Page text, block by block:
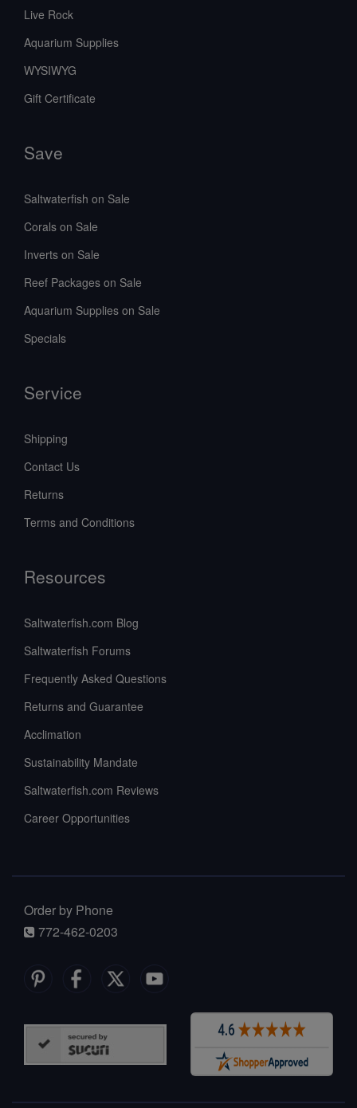
Live Rock
Aquarium Supplies
WYSIWYG
Gift Certificate
Save
Saltwaterfish on Sale
Corals on Sale
Inverts on Sale
Reef Packages on Sale
Aquarium Supplies on Sale
Specials
Service
Shipping
Contact Us
Returns
Terms and Conditions
Resources
Saltwaterfish.com Blog
Saltwaterfish Forums
Frequently Asked Questions
Returns and Guarantee
Acclimation
Sustainability Mandate
Saltwaterfish.com Reviews
Career Opportunities
Order by Phone
772-462-0203